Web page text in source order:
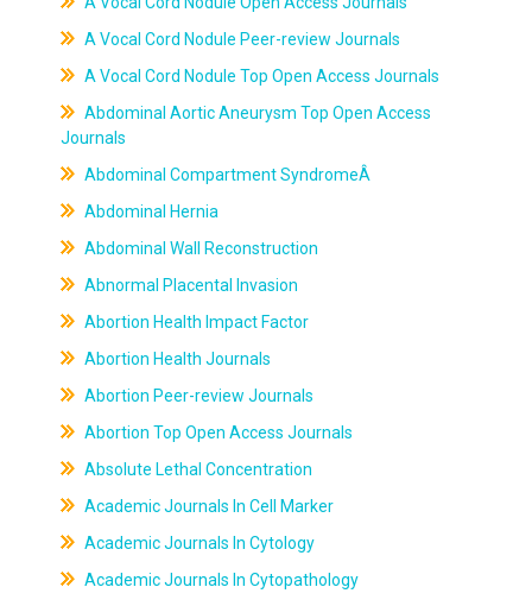
A Vocal Cord Nodule Peer-review Journals
A Vocal Cord Nodule Top Open Access Journals
Abdominal Aortic Aneurysm Top Open Access
Journals
Abdominal Compartment SyndromeÂ
Abdominal Hernia
Abdominal Wall Reconstruction
Abnormal Placental Invasion
Abortion Health Impact Factor
Abortion Health Journals
Abortion Peer-review Journals
Abortion Top Open Access Journals
Absolute Lethal Concentration
Academic Journals In Cell Marker
Academic Journals In Cytology
Academic Journals In Cytopathology